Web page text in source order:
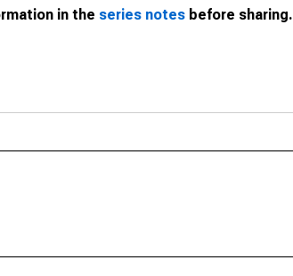
in the series notes before sharing.